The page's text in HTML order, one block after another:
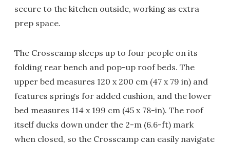
secure to the kitchen outside, working as extra
prep space.
The Crosscamp sleeps up to four people on its
folding rear bench and pop-up roof beds. The
upper bed measures 120 x 200 cm (47 x 79 in) and
features springs for added cushion, and the lower
bed measures 114 x 199 cm (45 x 78-in). The roof
itself ducks down under the 2-m (6.6-ft) mark
when closed, so the Crosscamp can easily navigate